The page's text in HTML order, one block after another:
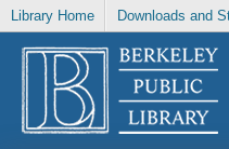
Library Home Downloads and